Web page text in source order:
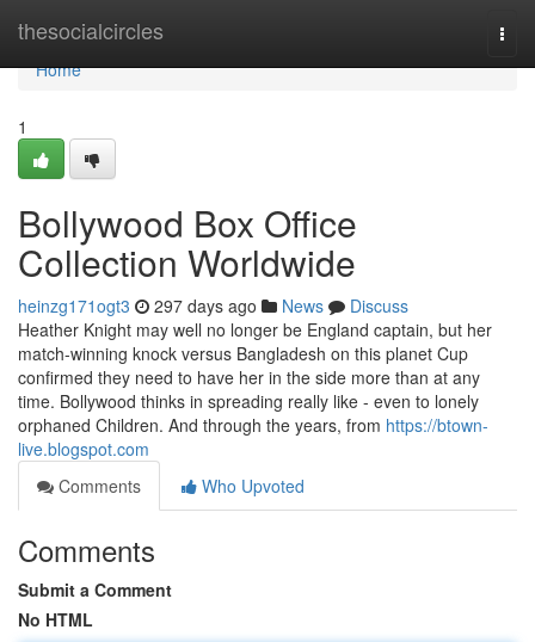
thesocialcircles
Home
Home
1
Bollywood Box Office
Collection Worldwide
heinzg171ogt3 297 days ago News
Discuss
Heather Knight may well no longer be England captain, but her
match-winning knock versus Bangladesh on this planet Cup
confirmed they need to have her in the side more than at any
time. Bollywood thinks in spreading really like - even to lonely
orphaned Children. And through the years, from https://btown-
live.blogspot.com
Comments
Who Upvoted
Comments
Submit a Comment
No HTML